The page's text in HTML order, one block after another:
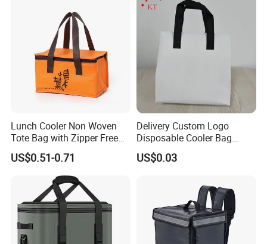
FACTORY
Lunch Cooler Non Woven
Tote Bag with Zipper Free
Sample Small Bottle
Thermal Cooler Bag for
Food Waterproof Non-
Woven Insulated Cooler
Lunch Bag
US$0.51-0.71
Delivery Custom Logo
Disposable Cooler Bag
Waterproof Aluminum Foil
Non Woven Cooler Bag
US$0.03